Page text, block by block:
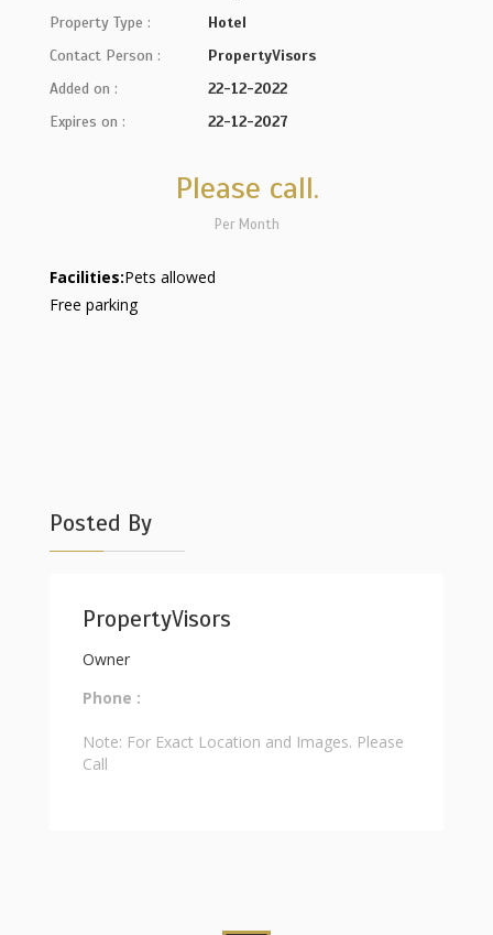
Property Type :
Hotel
Contact Person :
PropertyVisors
Added on :
22-12-2022
Expires on :
22-12-2027
Please call.
Per Month
Facilities:Pets allowed
Free parking
Posted By
PropertyVisors
Owner
Phone :
Note: For Exact Location and Images. Please
Call